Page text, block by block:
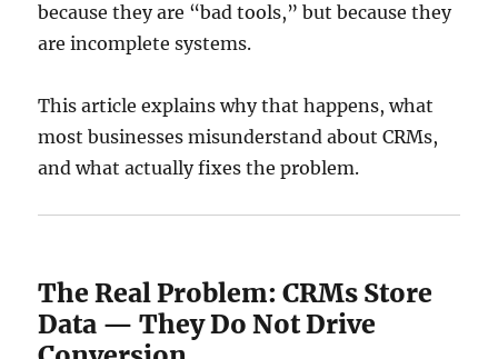
because they are “bad tools,” but because they
are incomplete systems.
This article explains why that happens, what
most businesses misunderstand about CRMs,
and what actually fixes the problem.
The Real Problem: CRMs Store
Data — They Do Not Drive